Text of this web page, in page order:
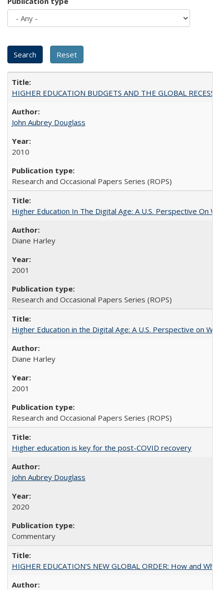
HIGHER EDUCATION BUDGETS AND THE GLOBAL
John Aubrey Douglass
2010
Research and Occasional Papers Series (ROPS)
Higher Education In The Digital Age: A U.S. Perspective On
Diane Harley
2001
Research and Occasional Papers Series (ROPS)
Higher Education in the Digital Age: A U.S. Perspective on
Diane Harley
2001
Research and Occasional Papers Series (ROPS)
Higher education is key for the post-COVID recovery
John Aubrey Douglass
2020
Commentary
HIGHER EDUCATION’S NEW GLOBAL ORDER: How and